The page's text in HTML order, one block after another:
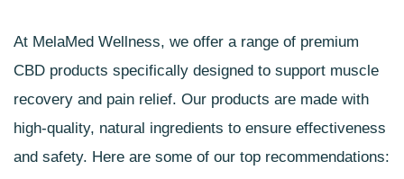
At MelaMed Wellness, we offer a range of premium
CBD products specifically designed to support muscle
recovery and pain relief. Our products are made with
high-quality, natural ingredients to ensure effectiveness
and safety. Here are some of our top recommendations: